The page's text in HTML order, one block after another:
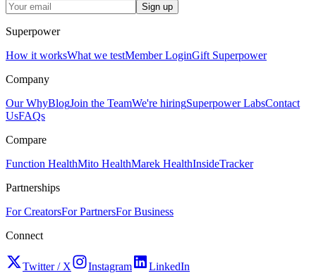
Sign up
Superpower
How it worksWhat we testMember LoginGift Superpower
Company
Our WhyBlogJoin the TeamWe're hiringSuperpower LabsContact
UsFAQs
Compare
Function HealthMito HealthMarek HealthInsideTracker
Partnerships
For CreatorsFor PartnersFor Business
Connect
Twitter / X Instagram
LinkedIn